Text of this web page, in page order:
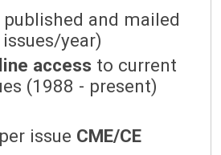
published and mailed
year)
access to current
(1988 - present)
issue CME/CE